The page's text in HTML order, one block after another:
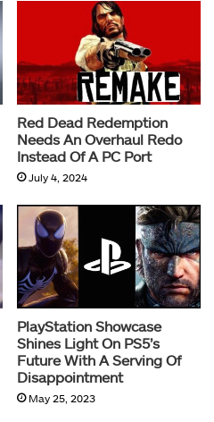
Red Dead Redemption
Needs An Overhaul Redo
Instead Of A PC Port
July 4, 2024
PlayStation Showcase
Shines Light On PS5’s
Future With A Serving Of
Disappointment
May 25, 2023